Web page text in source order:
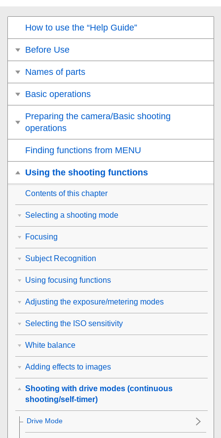
How to use the “Help Guide”
Before Use
Names of parts
Basic operations
Preparing the camera/Basic shooting
operations
Finding functions from MENU
Using the shooting functions
Contents of this chapter
Selecting a shooting mode
Focusing
Subject Recognition
Using focusing functions
Adjusting the exposure/metering modes
Selecting the ISO sensitivity
White balance
Adding effects to images
Shooting with drive modes (continuous
shooting/self-timer)
Drive Mode